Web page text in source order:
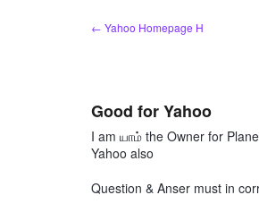
← Yahoo Homepage H
Good for Yahoo
I am யாம் the Owner for
Yahoo also
Question & Anser must in